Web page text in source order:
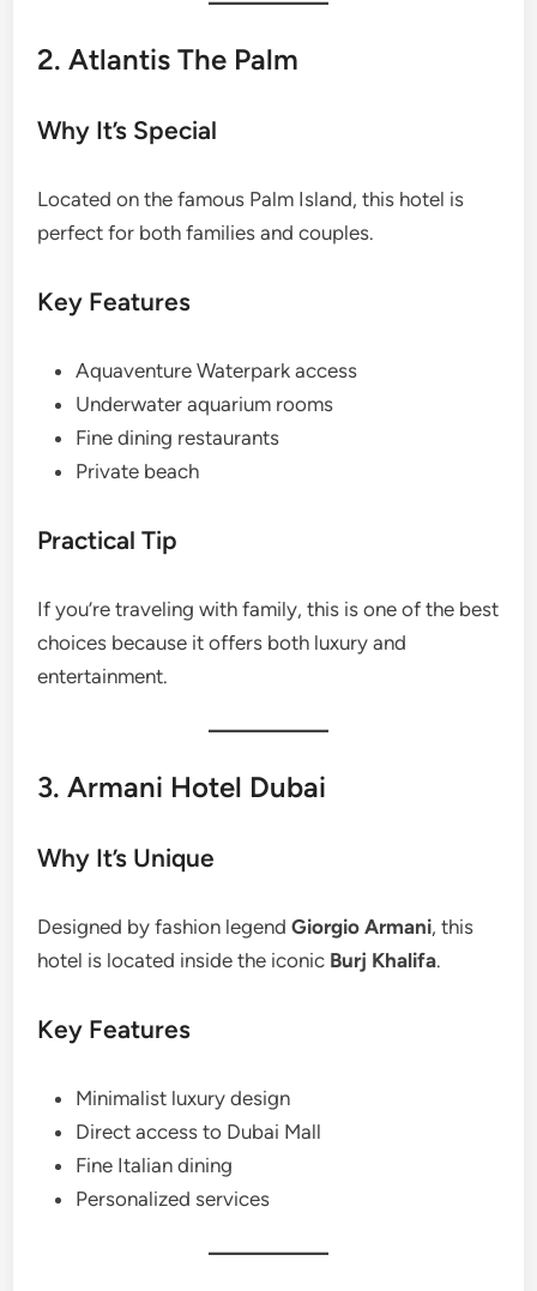
2. Atlantis The Palm
Why It’s Special
Located on the famous Palm Island, this hotel is
perfect for both families and couples.
Key Features
Aquaventure Waterpark access
Underwater aquarium rooms
Fine dining restaurants
Private beach
Practical Tip
If you’re traveling with family, this is one of the best
choices because it offers both luxury and
entertainment.
3. Armani Hotel Dubai
Why It’s Unique
Designed by fashion legendGiorgio Armani, this
hotel is located inside the iconic Burj Khalifa.
Key Features
Minimalist luxury design
Direct access to Dubai Mall
Fine Italian dining
Personalized services